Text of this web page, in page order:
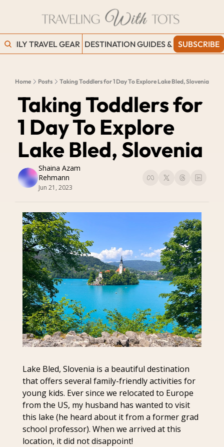
FAMILY TRAVEL GEAR DESTINATION GUIDES & BLOGSSUBSCRIBE
Home Posts Taking Toddlers for 1 Day To Explore Lake Bled, Slovenia
Taking Toddlers for
1 Day To Explore
Lake Bled, Slovenia
Shaina Azam
Rehmann
Jun 21, 2023
Lake Bled, Slovenia is a beautiful destination
that offers several family-friendly activities for
young kids. Ever since we relocated to Europe
from the US, my husband has wanted to visit
this lake (he heard about it from a former grad
school professor). When we arrived at this
location, it did not disappoint!